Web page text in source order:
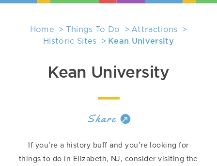
Home Things To Do
Attractions
Historic Sites
Kean University
Kean University
Share
If you’re a history buff and you’re looking for
things to do in Elizabeth, NJ, consider visiting the